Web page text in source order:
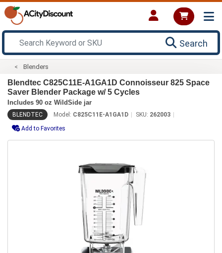
Search
Blenders
Blendtec C825C11E-A1GA1D Connoisseur 825 Space
Saver Blender Package w/ 5 Cycles
Includes 90 oz WildSide jar
BLENDTEC Model: C825C11E-A1GA1D SKU: 262003
Add to Favorites